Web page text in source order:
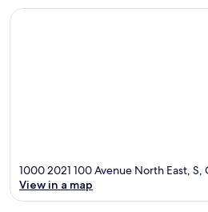
1000 2021 100 Avenue North East, S,
View in a map